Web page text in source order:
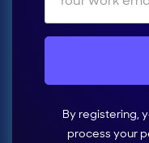
By registering,
process your